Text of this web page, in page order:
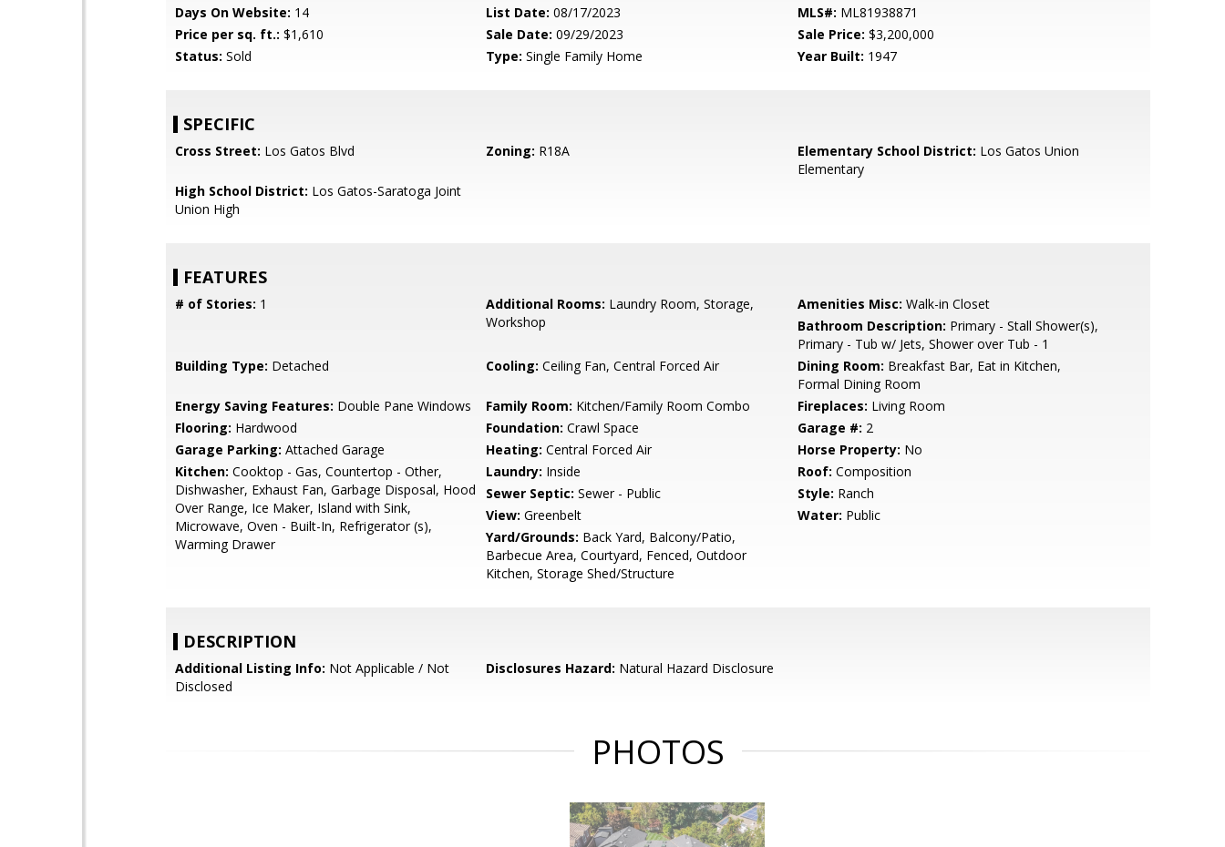
Days On Website: 14 List Date: 08/17/2023 MLS#: ML81938871
Price per sq. ft.: $1,610 Sale Date: 09/29/2023 Sale Price: $3,200,000
Status: Sold Type: Single Family Home Year Built: 1947
SPECIFIC
Cross Street: Los Gatos Blvd Zoning: R18A Elementary School District: Los Gatos Union
Elementary
High School District: Los Gatos-Saratoga Joint
Union High
FEATURES
# of Stories: 1 Additional Rooms: Laundry Room, Storage,
Workshop
Amenities Misc: Walk-in Closet
Bathroom Description: Primary - Stall Shower(s),
Primary - Tub w/ Jets, Shower over Tub - 1
Building Type: Detached Cooling: Ceiling Fan, Central Forced Air Dining Room: Breakfast Bar, Eat in Kitchen,
Formal Dining Room
Energy Saving Features: Double Pane Windows Family Room: Kitchen/Family Room Combo Fireplaces: Living Room
Flooring: Hardwood Foundation: Crawl Space Garage #: 2
Garage Parking: Attached Garage Heating: Central Forced Air Horse Property: No
Kitchen: Cooktop - Gas, Countertop - Other,
Dishwasher, Exhaust Fan, Garbage Disposal, Hood
Over Range, Ice Maker, Island with Sink,
Microwave, Oven - Built-In, Refrigerator (s),
Warming Drawer
Laundry: Inside Roof: Composition
Sewer Septic: Sewer - Public Style: Ranch
View: Greenbelt Water: Public
Yard/Grounds: Back Yard, Balcony/Patio,
Barbecue Area, Courtyard, Fenced, Outdoor
Kitchen, Storage Shed/Structure
DESCRIPTION
Additional Listing Info: Not Applicable / Not
Disclosed
Disclosures Hazard: Natural Hazard Disclosure
PHOTOS